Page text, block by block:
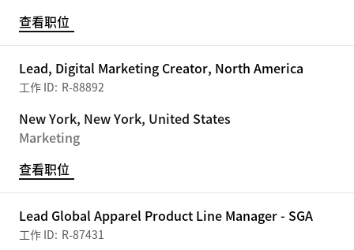
查看职位
Lead, Digital Marketing Creator, North America
R-88892
New York, New York, United States
Marketing
查看职位
Lead Global Apparel Product Line Manager - SGA
R-87431